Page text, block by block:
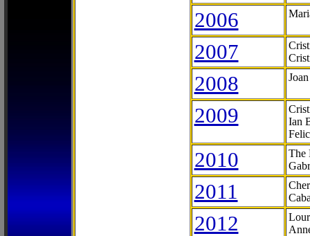
2006
2007
2008
2009
Ian
2010
The
2011
2012